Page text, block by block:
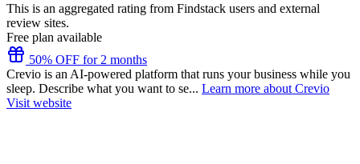
This is an aggregated rating from Findstack users and external
review sites.
Free plan available
50% OFF for 2 months
Crevio is an AI-powered platform that runs your business while you
sleep. Describe what you want to se... Learn more about Crevio
Visit website